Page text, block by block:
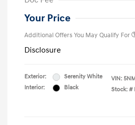
Your Price
Additional Offers You May Qualify For
Disclosure
Exterior:
Serenity White
Interior:
Black
VIN:
Stock: #